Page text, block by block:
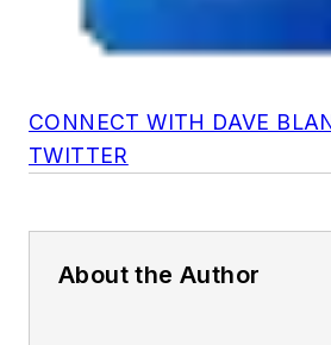
CONNECT WITH DAVE
TWITTER
About the Author